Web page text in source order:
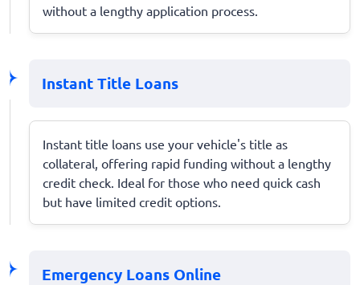
without a lengthy application process.
Instant Title Loans
Instant title loans use your vehicle's title as
collateral, offering rapid funding without a lengthy
credit check. Ideal for those who need quick cash
but have limited credit options.
Emergency Loans Online